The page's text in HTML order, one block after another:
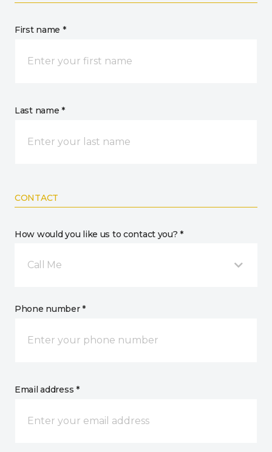
First name *
Last name *
CONTACT
How would you like us to contact you? *
Call Me
Phone number *
Email address *